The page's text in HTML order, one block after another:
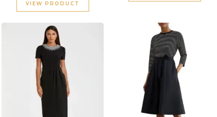
VIEW PRODUCT
Original
price
was:
$290.00.